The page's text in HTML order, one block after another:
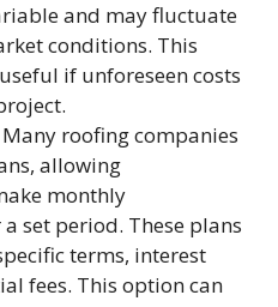
and may fluctuate
conditions. This
if unforeseen costs
Many roofing companies
allowing
monthly
set period. These plans
terms, interest
fees. This option can